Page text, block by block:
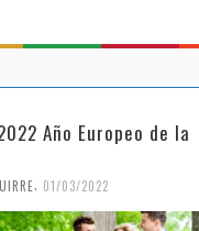
igualdad de género en
pandemia
07/06/2021